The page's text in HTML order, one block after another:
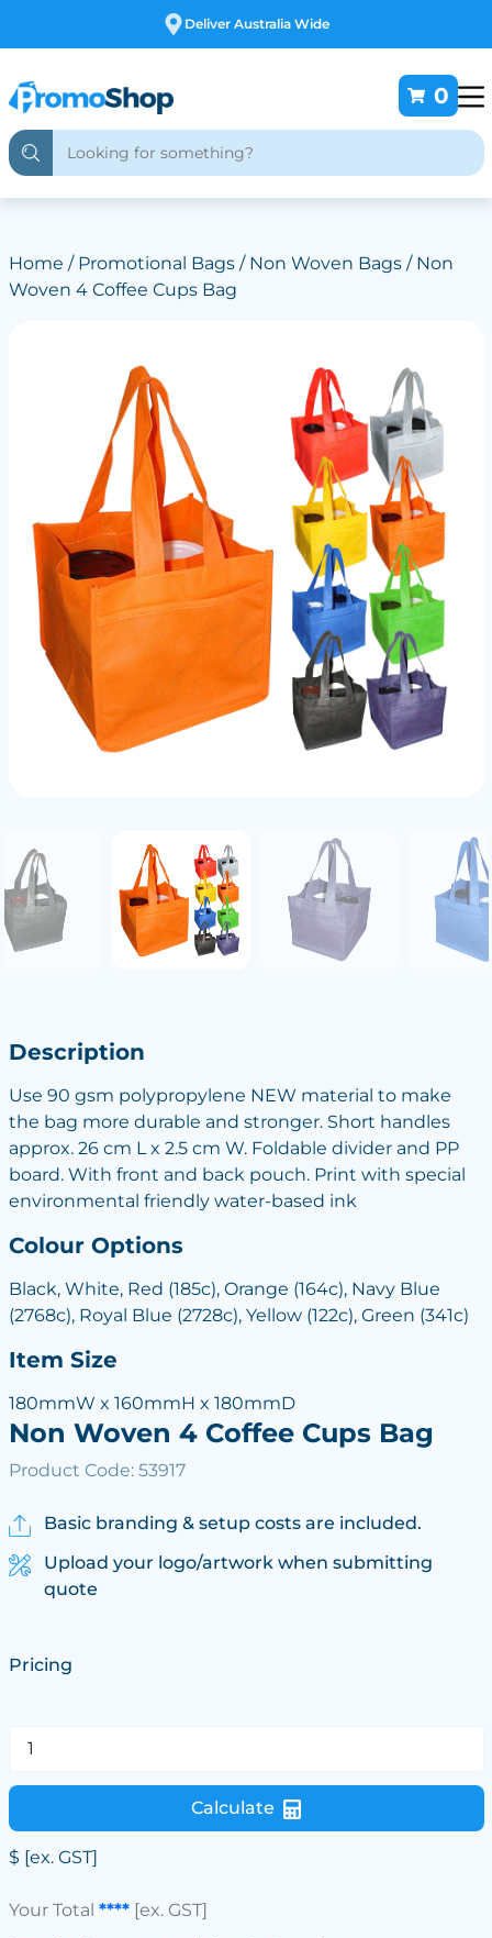
Free Customising
0
Home / Promotional Bags/ Non Woven Bags/ Non
Woven 4 Coffee Cups Bag
Description
Use 90 gsm polypropylene NEW material to make
the bag more durable and stronger. Short handles
approx. 26 cm L x 2.5 cm W. Foldable divider and PP
board. With front and back pouch. Print with special
environmental friendly water-based ink
Colour Options
Black, White, Red (185c), Orange (164c), Navy Blue
(2768c), Royal Blue (2728c), Yellow (122c), Green (341c)
Item Size
180mmW x 160mmH x 180mmD
Non Woven 4 Coffee Cups Bag
Product Code: 53917
Basic branding & setup costs are included.
Upload your logo/artwork when submitting
quote
Pricing
Calculate
$ [ex. GST]
Your Total ****[ex. GST]